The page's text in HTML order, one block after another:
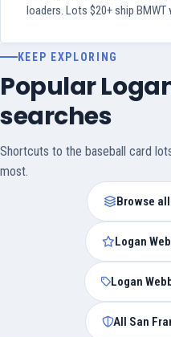
loaders. Lots $20+ ship BMWT
KEEP EXPLORING
Popular
searches
Shortcuts to the baseball card
most.
Browse
Logan
Logan
All San